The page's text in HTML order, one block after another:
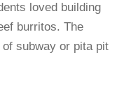
loved building
burritos. The
subway or pita pit